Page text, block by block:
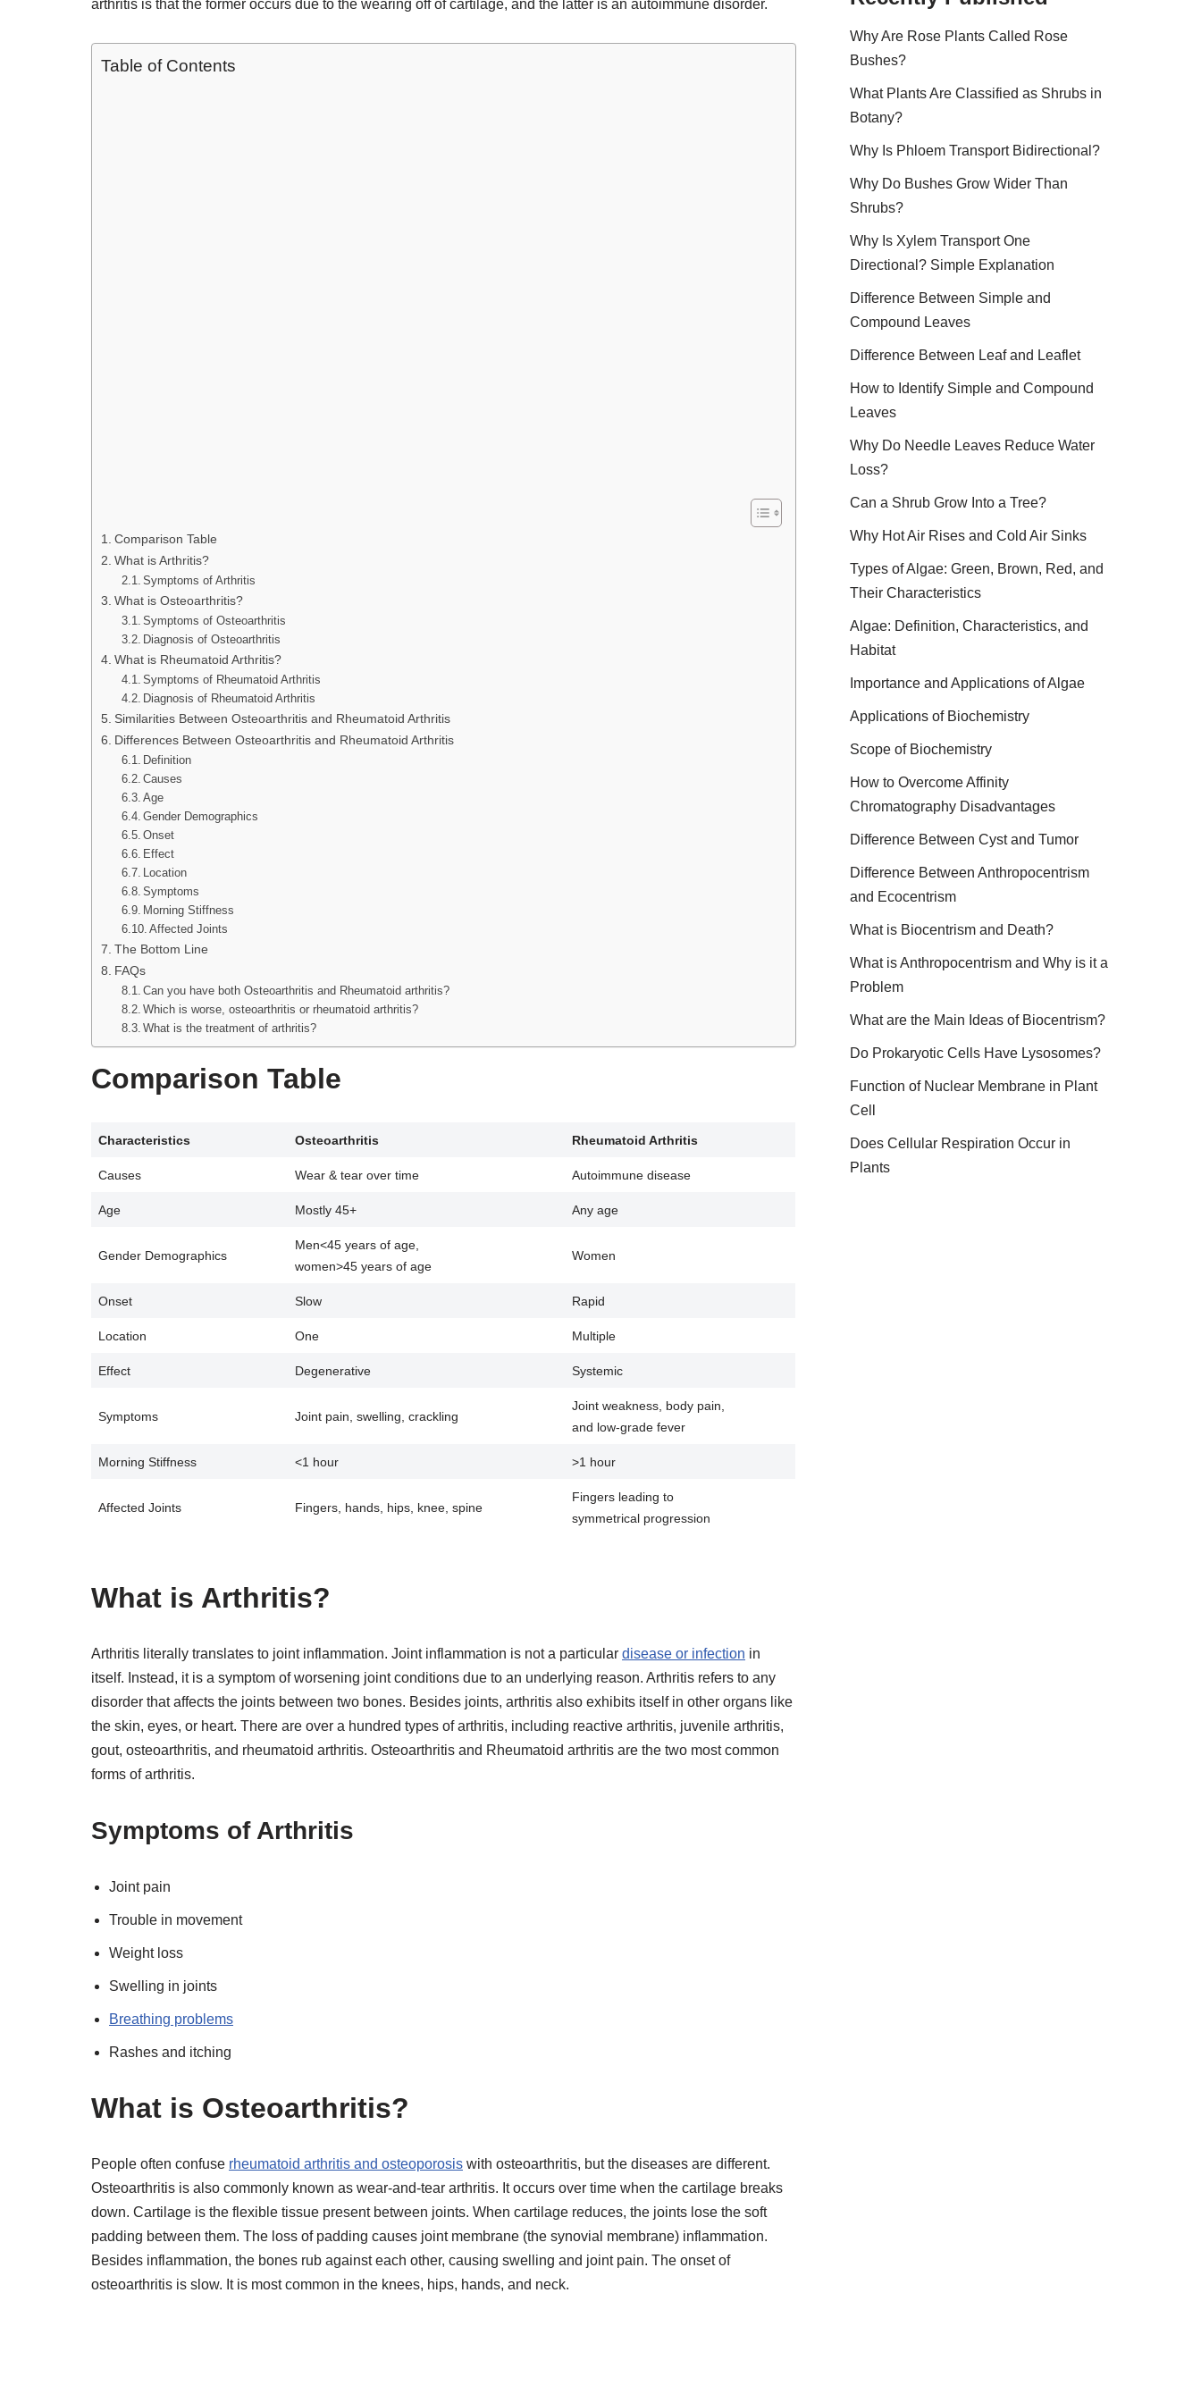
arthritis is that the former occurs due to the wearing off of cartilage, and the latter is an autoimmune disorder.
Table of Contents
Comparison Table
What is Arthritis?
Symptoms of Arthritis
What is Osteoarthritis?
Symptoms of Osteoarthritis
Diagnosis of Osteoarthritis
What is Rheumatoid Arthritis?
Symptoms of Rheumatoid Arthritis
Diagnosis of Rheumatoid Arthritis
Similarities Between Osteoarthritis and Rheumatoid Arthritis
Differences Between Osteoarthritis and Rheumatoid Arthritis
Definition
Causes
Age
Gender Demographics
Onset
Effect
Location
Symptoms
Morning Stiffness
Affected Joints
The Bottom Line
FAQs
Can you have both Osteoarthritis and Rheumatoid arthritis?
Which is worse, osteoarthritis or rheumatoid arthritis?
What is the treatment of arthritis?
Comparison Table
Characteristics Osteoarthritis Rheumatoid Arthritis
Causes Wear & tear over time Autoimmune disease
Age Mostly 45+ Any age
Gender Demographics
Men<45 years of age,
women>45 years of age
Women
Onset Slow Rapid
Location One Multiple
Effect Degenerative Systemic
Symptoms Joint pain, swelling, crackling
Joint weakness, body pain,
and low-grade fever
Morning Stiffness <1 hour >1 hour
Affected Joints Fingers, hands, hips, knee, spine
Fingers leading to
symmetrical progression
What is Arthritis?
Arthritis literally translates to joint inflammation. Joint inflammation is not a particular disease or infection in
itself. Instead, it is a symptom of worsening joint conditions due to an underlying reason. Arthritis refers to any
disorder that affects the joints between two bones. Besides joints, arthritis also exhibits itself in other organs like
the skin, eyes, or heart. There are over a hundred types of arthritis, including reactive arthritis, juvenile arthritis,
gout, osteoarthritis, and rheumatoid arthritis. Osteoarthritis and Rheumatoid arthritis are the two most common
forms of arthritis.
Symptoms of Arthritis
Joint pain
Trouble in movement
Weight loss
Swelling in joints
Breathing problems
Rashes and itching
What is Osteoarthritis?
People often confuse rheumatoid arthritis and osteoporosis with osteoarthritis, but the diseases are different.
Osteoarthritis is also commonly known as wear-and-tear arthritis. It occurs over time when the cartilage breaks
down. Cartilage is the flexible tissue present between joints. When cartilage reduces, the joints lose the soft
padding between them. The loss of padding causes joint membrane (the synovial membrane) inflammation.
Besides inflammation, the bones rub against each other, causing swelling and joint pain. The onset of
osteoarthritis is slow. It is most common in the knees, hips, hands, and neck.
Why Are Rose Plants Called Rose
Bushes?
What Plants Are Classified as Shrubs in
Botany?
Why Is Phloem Transport Bidirectional?
Why Do Bushes Grow Wider Than
Shrubs?
Why Is Xylem Transport One
Directional? Simple Explanation
Difference Between Simple and
Compound Leaves
Difference Between Leaf and Leaflet
How to Identify Simple and Compound
Leaves
Why Do Needle Leaves Reduce Water
Loss?
Can a Shrub Grow Into a Tree?
Why Hot Air Rises and Cold Air Sinks
Types of Algae: Green, Brown, Red, and
Their Characteristics
Algae: Definition, Characteristics, and
Habitat
Importance and Applications of Algae
Applications of Biochemistry
Scope of Biochemistry
How to Overcome Affinity
Chromatography Disadvantages
Difference Between Cyst and Tumor
Difference Between Anthropocentrism
and Ecocentrism
What is Biocentrism and Death?
What is Anthropocentrism and Why is it a
Problem
What are the Main Ideas of Biocentrism?
Do Prokaryotic Cells Have Lysosomes?
Function of Nuclear Membrane in Plant
Cell
Does Cellular Respiration Occur in
Plants